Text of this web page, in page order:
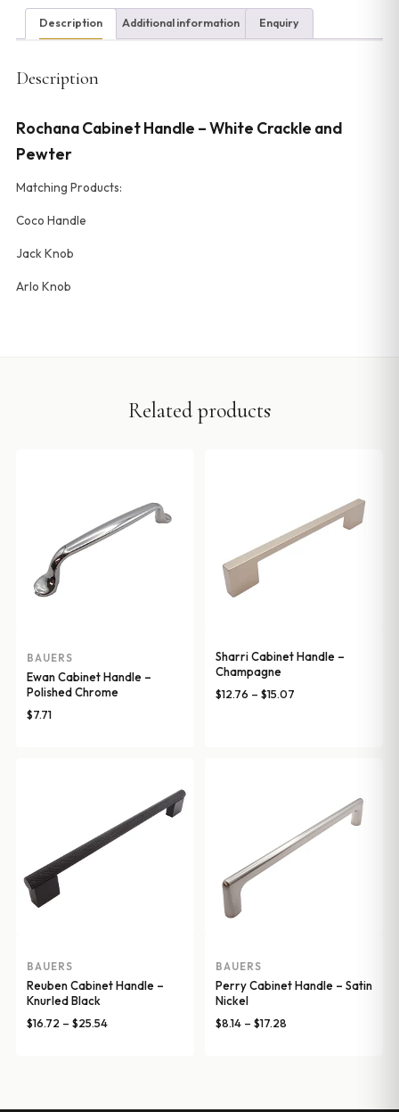
Description Additional information Enquiry
Description
Rochana Cabinet Handle – White Crackle and
Pewter
Matching Products:
Coco Handle
Jack Knob
Arlo Knob
Related products
BAUERS
Ewan Cabinet Handle –
Polished Chrome
$7.71
Sharri Cabinet Handle –
Champagne
$12.76 – $15.07
BAUERS
Reuben Cabinet Handle –
Knurled Black
$16.72 – $25.54Price
BAUERS
Perry Cabinet Handle – Satin
Nickel
$8.14 – $17.28